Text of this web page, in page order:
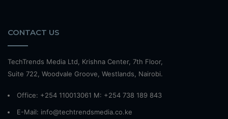
CONTACT US
TechTrends Media Ltd, Krishna Center, 7th Floor,
Suite 722, Woodvale Groove, Westlands, Nairobi.
Office: +254 110013061 M: +254 738 189 843
E-Mail: info@techtrendsmedia.co.ke